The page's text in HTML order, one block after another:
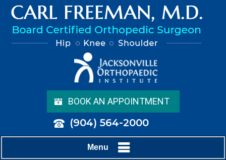
BOOK AN APPOINTMENT
(904) 564-2000
Menu